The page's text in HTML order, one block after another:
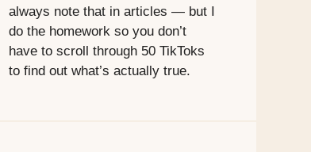
always note that in articles — but I
do the homework so you don’t
have to scroll through 50 TikToks
to find out what’s actually true.